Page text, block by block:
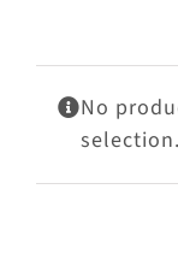
Mews
Shop
No
selection.